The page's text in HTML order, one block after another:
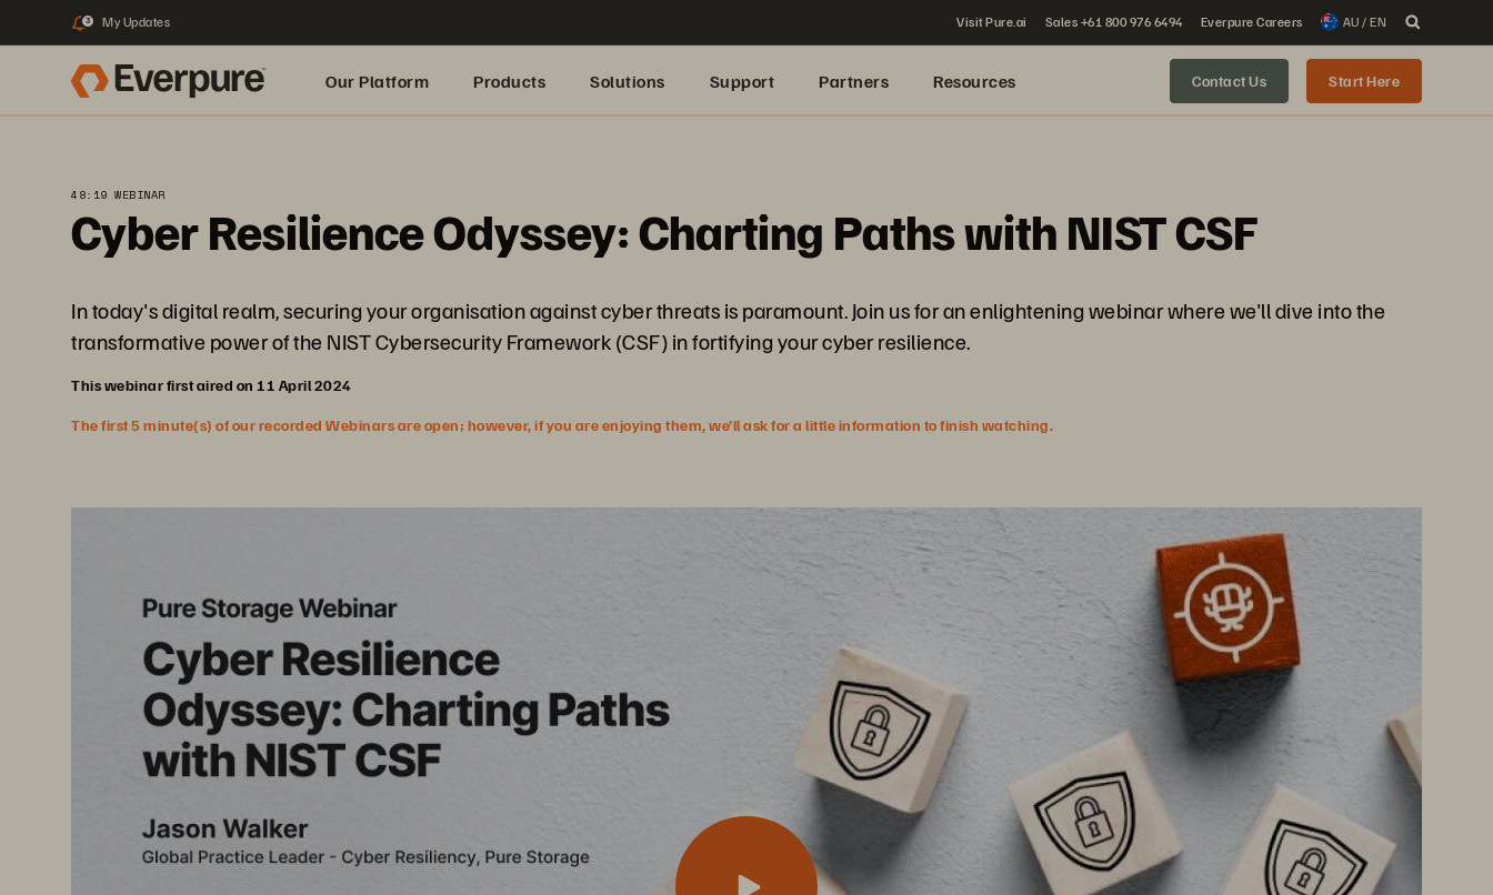
3 My Updates Visit Pure.ai Sales +61 800 976 6494 Everpure Careers AU / EN
Our Platform Products Solutions Support Partners Resources Contact Us Start Here
48:19 WEBINAR
Cyber Resilience Odyssey: Charting Paths with NIST CSF
In today's digital realm, securing your organisation against cyber threats is paramount. Join us for an enlightening webinar where we'll dive into the
transformative power of the NIST Cybersecurity Framework (CSF) in fortifying your cyber resilience.
This webinar first aired on 11 April 2024
The first 5 minute(s) of our recorded Webinars are open; however, if you are enjoying them, we’ll ask for a little information to finish watching.